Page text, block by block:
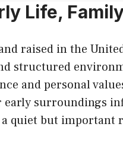
Life,
raised in the
structured
and personal
surroundings
a quiet but important